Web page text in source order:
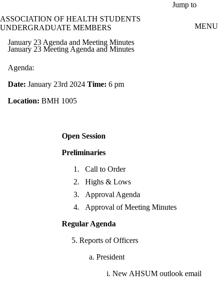
Jump to
ASSOCIATION OF HEALTH STUDENTS
UNDERGRADUATE MEMBERS
MENU
January 23 Agenda and Meeting Minutes
January 23 Meeting Agenda and Minutes
Agenda:
Date: January 23rd 2024 Time: 6 pm
Location: BMH 1005
Open Session
Preliminaries
Call to Order
Highs & Lows
Approval Agenda
Approval of Meeting Minutes
Regular Agenda
5. Reports of Officers
a. President
i. New AHSUM outlook email